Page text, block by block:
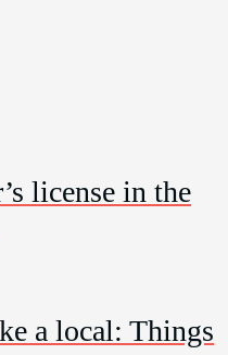
license in the
a local: Things